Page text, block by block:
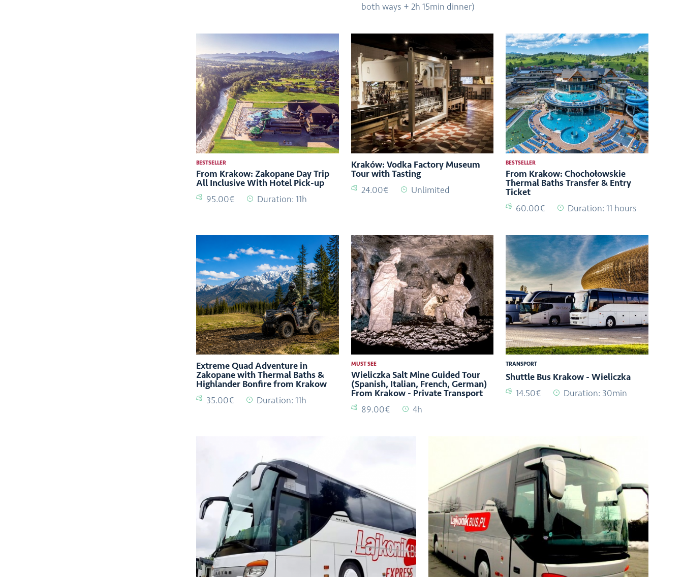
both ways + 2h 15min dinner)
BESTSELLER
From Krakow: Zakopane Day Trip
All Inclusive With Hotel Pick-up
95.00€
Duration: 11h
Kraków: Vodka Factory Museum
Tour with Tasting
24.00€
Unlimited
BESTSELLER
From Krakow: Chochołowskie
Thermal Baths Transfer & Entry
Ticket
60.00€
Duration: 11 hours
Extreme Quad Adventure in
Zakopane with Thermal Baths &
Highlander Bonfire from Krakow
35.00€
Duration: 11h
MUST SEE
Wieliczka Salt Mine Guided Tour
(Spanish, Italian, French, German)
From Krakow - Private Transport
89.00€
4h
TRANSPORT
Shuttle Bus Krakow - Wieliczka
14.50€
Duration: 30min